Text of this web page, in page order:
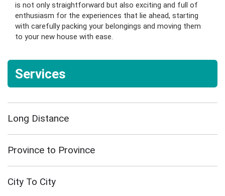
is not only straightforward but also exciting and full of
enthusiasm for the experiences that lie ahead, starting
with carefully packing your belongings and moving them
to your new house with ease.
Services
Long Distance
Province to Province
City To City